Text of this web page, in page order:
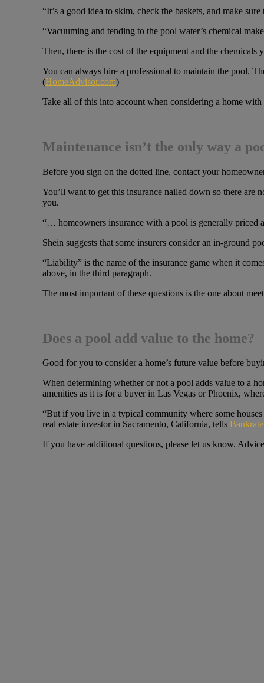
“It’s a good idea to skim, check the baskets, and make
“Vacuuming and tending to the pool water’s chemical
Then, there is the cost of the equipment and the chemicals
You can always hire a professional to maintain the pool.
(HomeAdvisor.com)
Take all of this into account when considering a home with
Maintenance isn’t the only way a
Before you sign on the dotted line, contact your
You’ll want to get this insurance nailed down so there
you.
“… homeowners insurance with a pool is generally priced
Shein suggests that some insurers consider an in-ground
“Liability” is the name of the insurance game when it
above, in the third paragraph.
The most important of these questions is the one about
Does a pool add value to the home?
Good for you to consider a home’s future value before
When determining whether or not a pool adds value to a
amenities as it is for a buyer in Las Vegas or Phoenix,
“But if you live in a typical community where some
real estate investor in Sacramento, California, tells
If you have additional questions, please let us know.